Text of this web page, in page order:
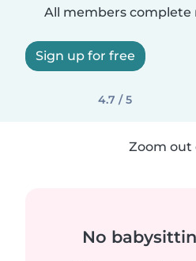
All members
Sign up for free
4.7 / 5
Zoom out
No